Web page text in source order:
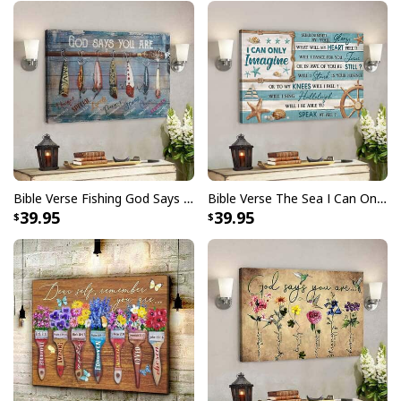
Bible Verse For God So Loved The World John 316 Kjv Scripture
Bible Verse Fishing God Says You Are Christian Canvas Wall Art
39.95
Bible Verse The Sea I Can Only Imagine Scripture Canvas Wall Art
39.95